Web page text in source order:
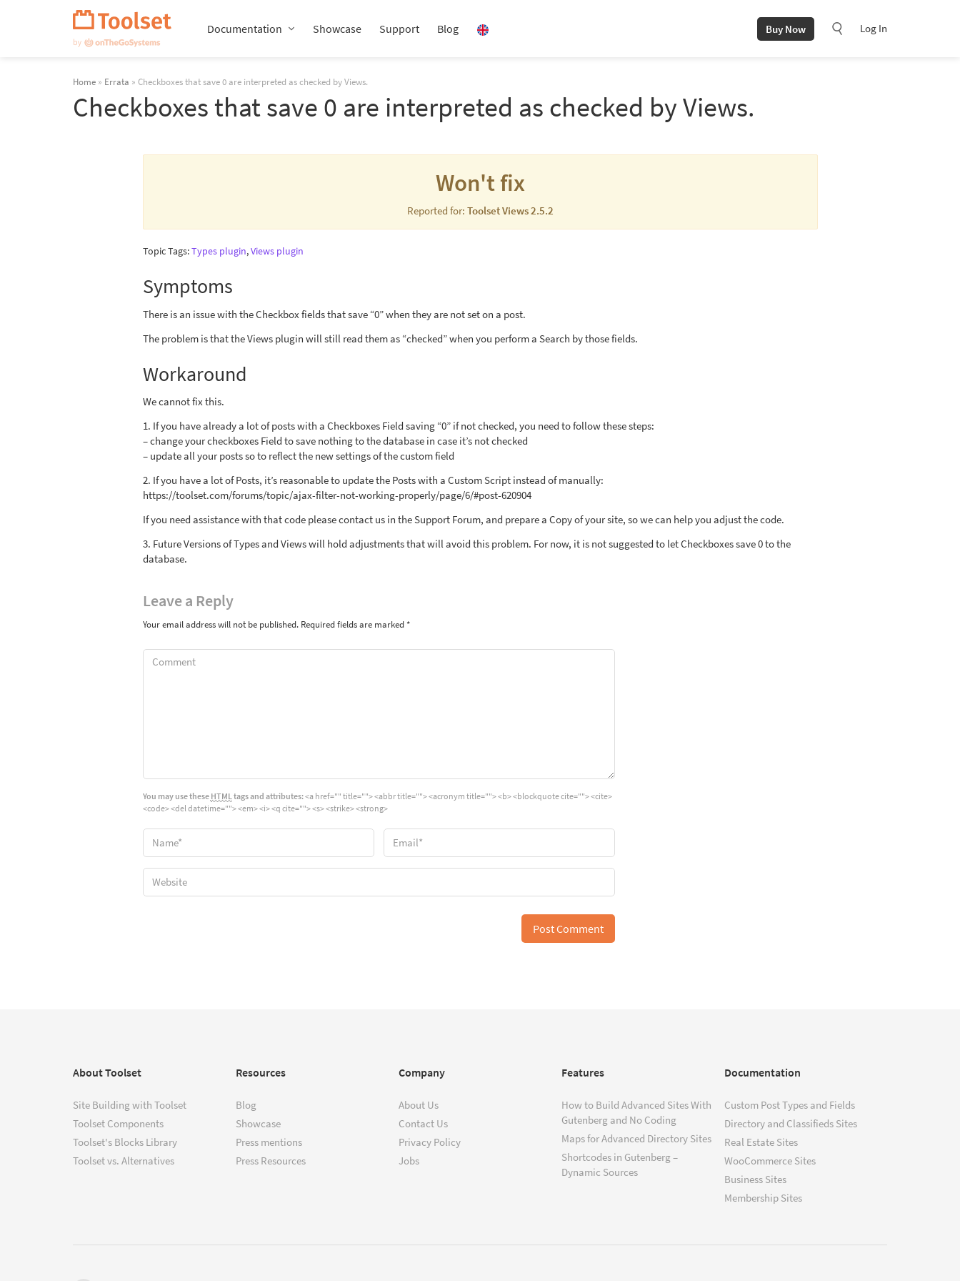
Documentation Showcase Support Blog Buy Now Log In
Home » Errata » Checkboxes that save 0 are interpreted as checked by Views.
Checkboxes that save 0 are interpreted as checked by Views.
Won't fix
Reported for: Toolset Views 2.5.2
Topic Tags:Types plugin,Views plugin
Symptoms
There is an issue with the Checkbox fields that save “0” when they are not set on a post.
The problem is that the Views plugin will still read them as “checked” when you perform a Search by those fields.
Workaround
We cannot fix this.
1. If you have already a lot of posts with a Checkboxes Field saving “0” if not checked, you need to follow these steps:
– change your checkboxes Field to save nothing to the database in case it’s not checked
– update all your posts so to reflect the new settings of the custom field
2. If you have a lot of Posts, it’s reasonable to update the Posts with a Custom Script instead of manually:
https://toolset.com/forums/topic/ajax-filter-not-working-properly/page/6/#post-620904
If you need assistance with that code please contact us in the Support Forum, and prepare a Copy of your site, so we can help you adjust the code.
3. Future Versions of Types and Views will hold adjustments that will avoid this problem. For now, it is not suggested to let Checkboxes save 0 to the
database.
Leavea Reply
Your email address will not be published. Required fields are marked *
You may use these HTML tags and attributes:<a href="" title=""> <abbr title=""> <acronym title=""> <b> <blockquote cite=""> <cite>
<code> <del datetime=""> <em> <i> <q cite=""> <s> <strike> <strong>
About Toolset
Site Building with Toolset
Toolset Components
Toolset's Blocks Library
Toolset vs. Alternatives
Resources
Blog
Showcase
Press mentions
Press Resources
Company
About Us
Contact Us
Privacy Policy
Jobs
Features
How to Build Advanced Sites With
Gutenberg and No Coding
Maps for Advanced Directory Sites
Shortcodes in Gutenberg –
Dynamic Sources
Documentation
Custom Post Types and Fields
Directory and Classifieds Sites
Real Estate Sites
WooCommerce Sites
Business Sites
Membership Sites